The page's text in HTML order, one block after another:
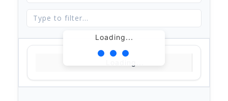
Loading...